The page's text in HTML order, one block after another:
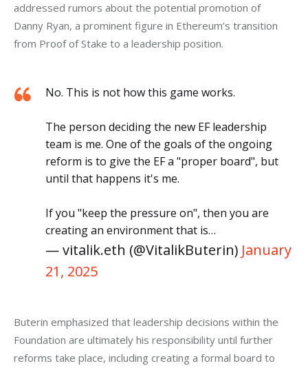
addressed rumors about the potential promotion of
Danny Ryan, a prominent figure in Ethereum’s transition
from Proof of Stake to a leadership position.
No. This is not how this game works.
The person deciding the new EF leadership
team is me. One of the goals of the ongoing
reform is to give the EF a "proper board", but
until that happens it's me.
If you "keep the pressure on", then you are
creating an environment that is…
— vitalik.eth (@VitalikButerin) January
21, 2025
Buterin emphasized that leadership decisions within the
Foundation are ultimately his responsibility until further
reforms take place, including creating a formal board to